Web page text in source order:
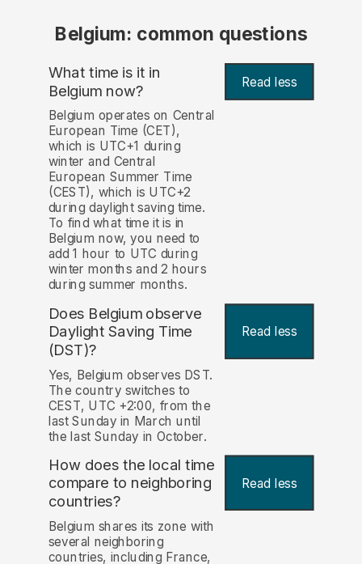
Belgium: common questions
What time is it in
Belgium now? Read less
Belgium operates on Central
European Time (CET),
which is UTC+1 during
winter and Central
European Summer Time
(CEST), which is UTC+2
during daylight saving time.
To find what time it is in
Belgium now, you need to
add 1 hour to UTC during
winter months and 2 hours
during summer months.
Does Belgium observe
Daylight Saving Time
(DST)?
Read less
Yes, Belgium observes DST.
The country switches to
CEST, UTC +2:00, from the
last Sunday in March until
the last Sunday in October.
How does the local time
compare to neighboring
countries?
Read less
Belgium shares its zone with
several neighboring
countries, including France,